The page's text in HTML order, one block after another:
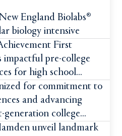
England Biolabs®
biology intensive
First
impactful pre-college
for high school
for commitment to
and advancing
generation college
unveil landmark